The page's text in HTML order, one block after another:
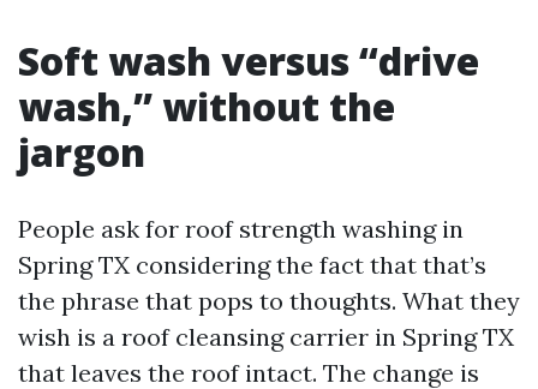
Soft wash versus “drive
wash,” without the
jargon
People ask for roof strength washing in
Spring TX considering the fact that that’s
the phrase that pops to thoughts. What they
wish is a roof cleansing carrier in Spring TX
that leaves the roof intact. The change is